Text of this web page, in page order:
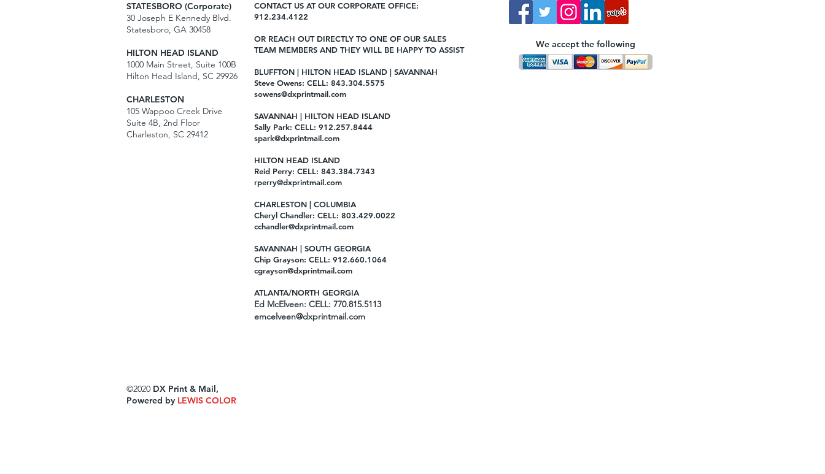
STATESBORO (Corporate)
30 Joseph E Kennedy Blvd.
Statesboro, GA 30458
HILTON HEAD ISLAND
1000 Main Street, Suite 100B
Hilton Head Island, SC 29926
CHARLESTON
105 Wappoo Creek Drive
Suite 4B, 2nd Floor
Charleston, SC 29412
CONTACT US AT OUR CORPORATE OFFICE:
912.234.4122
OR REACH OUT DIRECTLY TO ONE OF OUR SALES
TEAM MEMBERS AND THEY WILL BE HAPPY TO ASSIST
BLUFFTON | HILTON HEAD ISLAND | SAVANNAH
Steve Owens: CELL: 843.304.5575
sowens@dxprintmail.com
SAVANNAH | HILTON HEAD ISLAND
Sally Park: CELL: 912.257.8444
spark@dxprintmail.com
HILTON HEAD ISLAND
Reid Perry: CELL: 843.384.7343
rperry@dxprintmail.com
CHARLESTON | COLUMBIA
Cheryl Chandler: CELL: 803.429.0022
cchandler@dxprintmail.com
SAVANNAH | SOUTH GEORGIA
Chip Grayson: CELL: 912.660.1064
cgrayson@dxprintmail.com
ATLANTA/NORTH GEORGIA
Ed McElveen: CELL: 770.815.5113
emcelveen@dxprintmail.com
We accept the following
©2020 DX Print & Mail,
Powered by LEWIS COLOR